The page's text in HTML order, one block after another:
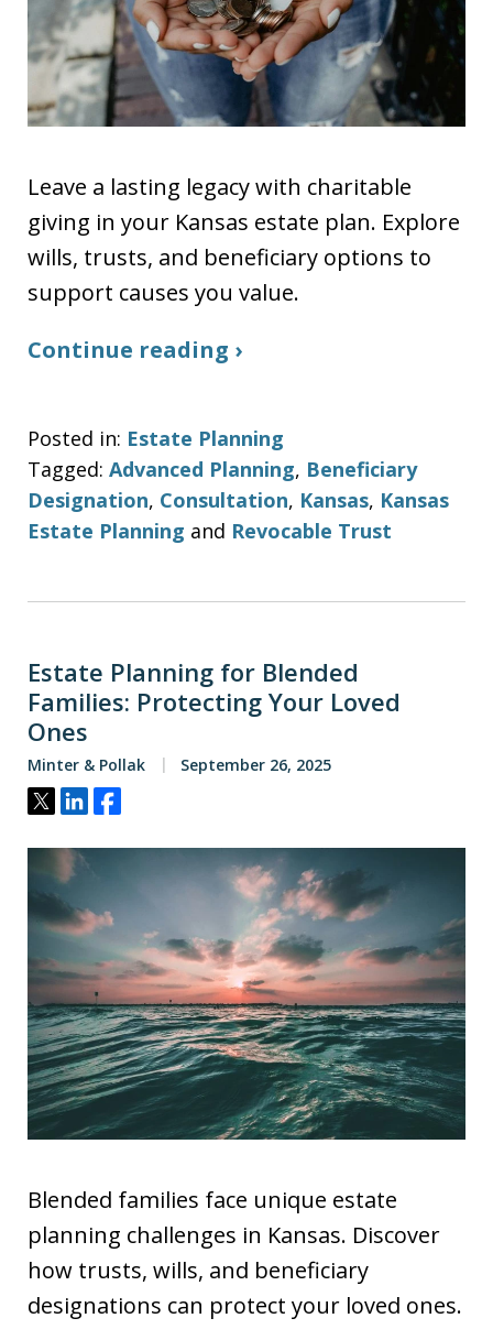
Leave a lasting legacy with charitable
giving in your Kansas estate plan. Explore
wills, trusts, and beneficiary options to
support causes you value.
Continue reading ›
Posted in: Estate Planning
Tagged: Advanced Planning, Beneficiary
Designation, Consultation, Kansas, Kansas
Estate Planning and Revocable Trust
Estate Planning for Blended
Families: Protecting Your Loved
Ones
Minter & Pollak September 26, 2025
Tweet
ShareShare
Blended families face unique estate
planning challenges in Kansas. Discover
how trusts, wills, and beneficiary
designations can protect your loved ones.